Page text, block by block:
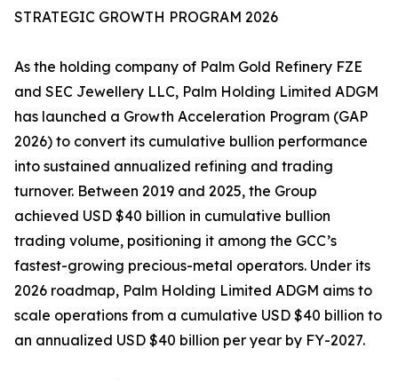
STRATEGIC GROWTH PROGRAM 2026
As the holding company of Palm Gold Refinery FZE
and SEC Jewellery LLC, Palm Holding Limited ADGM
has launched a Growth Acceleration Program (GAP
2026) to convert its cumulative bullion performance
into sustained annualized refining and trading
turnover. Between 2019 and 2025, the Group
achieved USD $40 billion in cumulative bullion
trading volume, positioning it among the GCC’s
fastest-growing precious-metal operators. Under its
2026 roadmap, Palm Holding Limited ADGM aims to
scale operations from a cumulative USD $40 billion to
an annualized USD $40 billion per year by FY-2027.